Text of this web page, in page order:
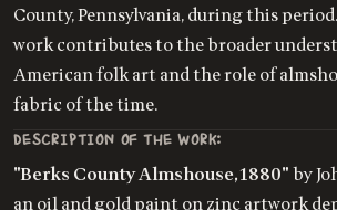
County, Pennsylvania, during this
work contributes to the broader
American folk art and the role of
fabric of the time.
DESCRIPTION OF THE WORK:
"Berks County Almshouse, 1880"by
an oil and gold paint on zinc artwork